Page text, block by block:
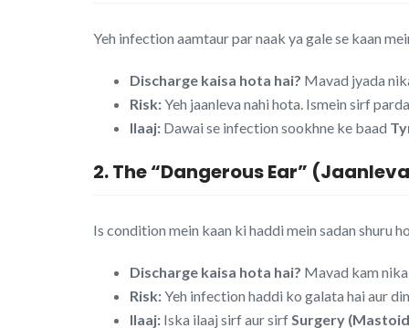
Yeh infection aamtaur par naak ya gale se kaan
Discharge kaisa hota hai? Mavad jyada
Risk:Yeh jaanleva nahi hota. Ismein sirf
Ilaaj: Dawai se infection sookhne ke baad
2. The “Dangerous Ear”
Is condition mein kaan ki haddi mein sadan shuru
Discharge kaisa hota hai? Mavad kam
Risk:Yeh infection haddi ko galata hai aur
Ilaaj: Iska ilaaj sirf aur sirfSurgery